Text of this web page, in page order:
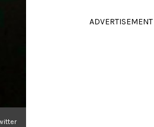
ADVERTISEMENT